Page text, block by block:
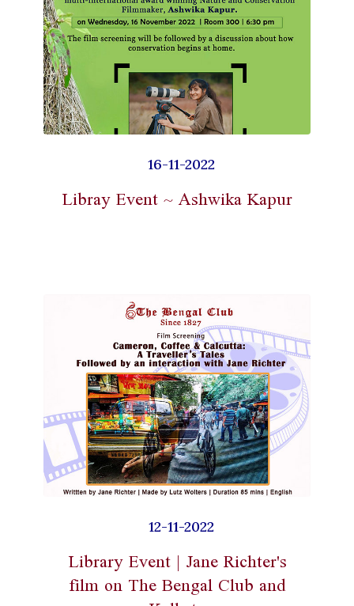
16-11-2022
Libray Event ~ Ashwika Kapur
12-11-2022
Library Event | Jane Richter's
film on The Bengal Club and